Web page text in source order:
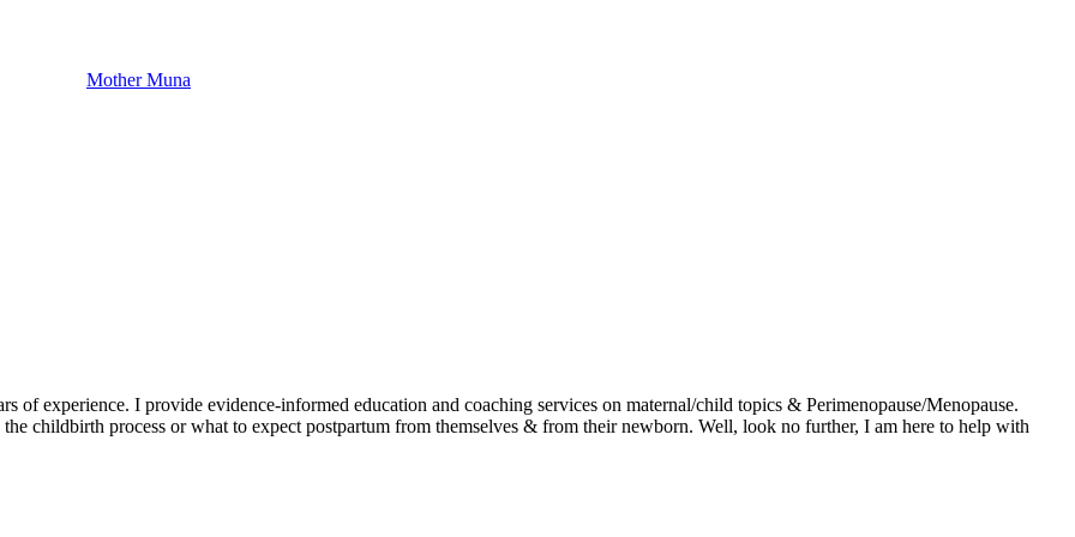
Mother Muna
of experience. I provide evidence-informed education and coaching services on maternal/child topics & Perimenopause/Menopause.
childbirth process or what to expect postpartum from themselves & from their newborn. Well, look no further, I am here to help with